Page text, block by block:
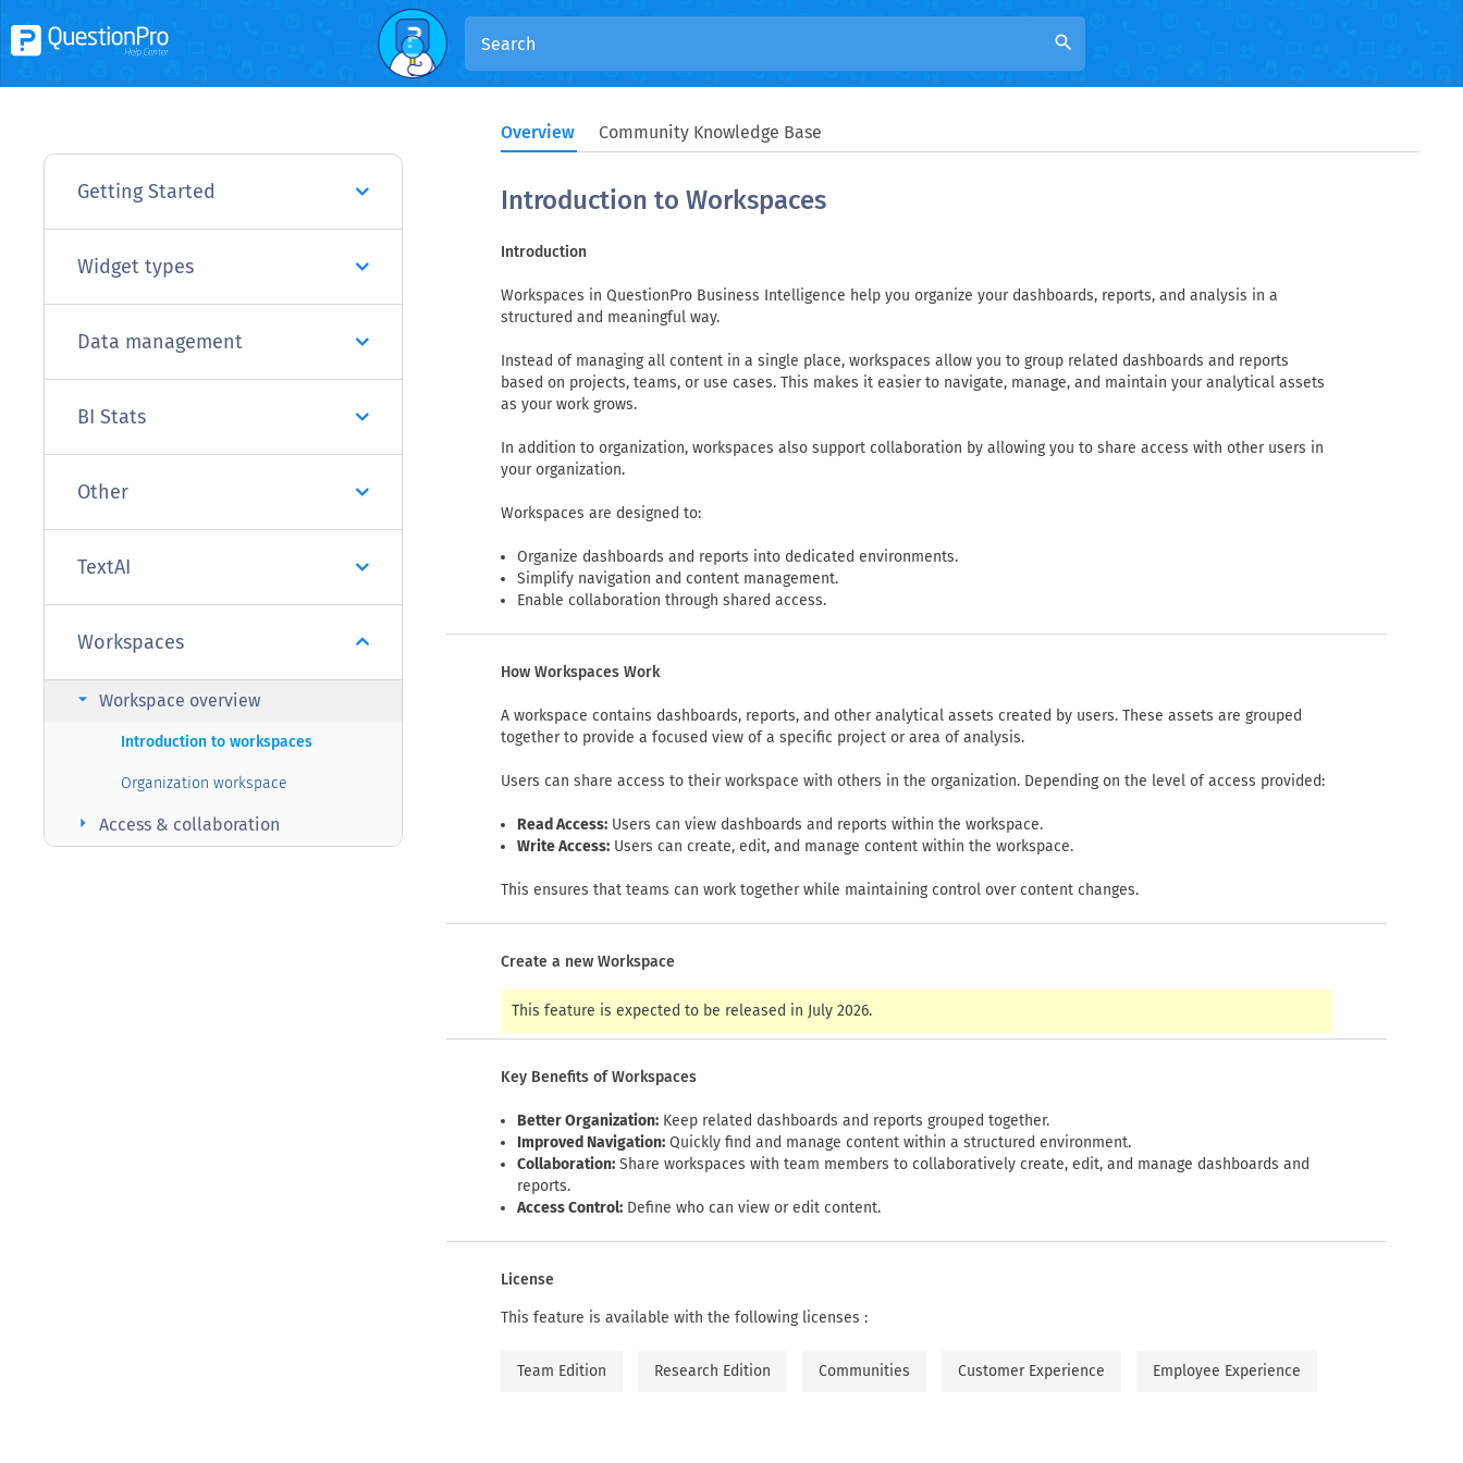
search
Overview Community Knowledge Base
Getting Started
Widget types
Data management
BI Stats
Other
TextAI
Workspaces
Workspace overview
arrow_right
Introduction to workspaces
Organization workspace
Access & collaboration
arrow_right
Introduction to Workspaces
Introduction
Workspaces in QuestionPro Business Intelligence help you organize your dashboards, reports, and analysis in a
structured and meaningful way.
Instead of managing all content in a single place, workspaces allow you to group related dashboards and reports
based on projects, teams, or use cases. This makes it easier to navigate, manage, and maintain your analytical assets
as your work grows.
In addition to organization, workspaces also support collaboration by allowing you to share access with other users in
your organization.
Workspaces are designed to:
Organize dashboards and reports into dedicated environments.
Simplify navigation and content management.
Enable collaboration through shared access.
How Workspaces Work
A workspace contains dashboards, reports, and other analytical assets created by users. These assets are grouped
together to provide a focused view of a specific project or area of analysis.
Users can share access to their workspace with others in the organization. Depending on the level of access provided:
Read Access: Users can view dashboards and reports within the workspace.
Write Access: Users can create, edit, and manage content within the workspace.
This ensures that teams can work together while maintaining control over content changes.
Create a new Workspace
This feature is expected to be released in July 2026.
Key Benefits of Workspaces
Better Organization: Keep related dashboards and reports grouped together.
Improved Navigation: Quickly find and manage content within a structured environment.
Collaboration: Share workspaces with team members to collaboratively create, edit, and manage dashboards and
reports.
Access Control: Define who can view or edit content.
License
This feature is available with the following licenses :
Team Edition Research Edition Communities Customer Experience Employee Experience